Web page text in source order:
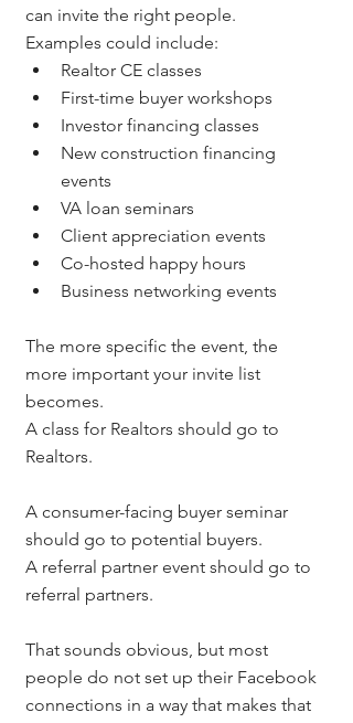
can invite the right people.
Examples could include:
Realtor CE classes
First-time buyer workshops
Investor financing classes
New construction financing
events
VA loan seminars
Client appreciation events
Co-hosted happy hours
Business networking events
The more specific the event, the
more important your invite list
becomes.
A class for Realtors should go to
Realtors.
A consumer-facing buyer seminar
should go to potential buyers.
A referral partner event should go to
referral partners.
That sounds obvious, but most
people do not set up their Facebook
connections in a way that makes that